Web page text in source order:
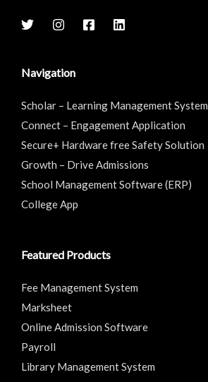
Navigation
Scholar – Learning Management System
Connect – Engagement Application
Secure+ Hardware free Safety Solution
Growth – Drive Admissions
School Management Software (ERP)
College App
Featured Products
Fee Management System
Marksheet
Online Admission Software
Payroll
Library Management System